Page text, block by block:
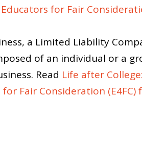
for Fair
a Limited Liability
of an individual or a
Read Life after
Fair Consideration (E4FC)